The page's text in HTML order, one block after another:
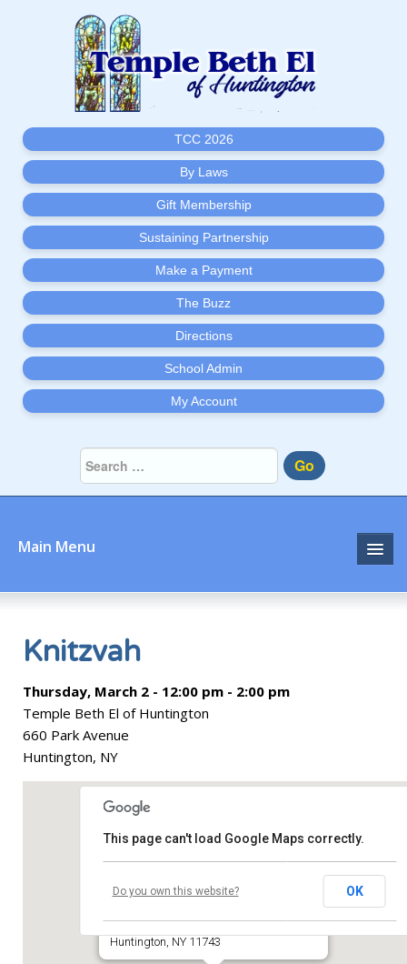
TCC 2026
By Laws
Gift Membership
Sustaining Partnership
Make a Payment
The Buzz
Directions
School Admin
My Account
Go
Main Menu
Home
About
Prayer
Learn
Knitzvah
Thursday, March 2 - 12:00 pm - 2:00 pm
Temple Beth El of Huntington
660 Park Avenue
Huntington, NY
660 Park Avenue
Huntington, NY 11743
This page can't load Google Maps correctly.
Do you own this website? OK